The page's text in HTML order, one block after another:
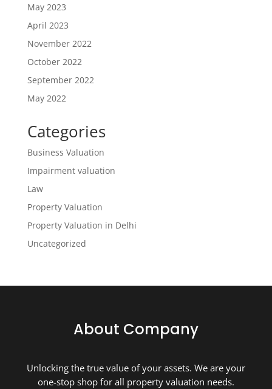
May 2023
April 2023
November 2022
October 2022
September 2022
May 2022
Categories
Business Valuation
Impairment valuation
Law
Property Valuation
Property Valuation in Delhi
Uncategorized
About Company
Unlocking the true value of your assets. We are your
one-stop shop for all property valuation needs.